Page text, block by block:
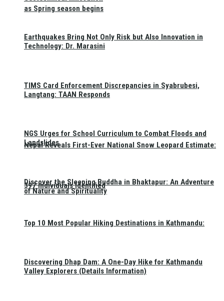
as Spring season begins
Nepal Reveals First-Ever National Snow Leopard Estimate:
397 Individuals Identified
Earthquakes Bring Not Only Risk but Also Innovation in
Technology: Dr. Marasini
TIMS Card Enforcement Discrepancies in Syabrubesi,
Langtang: TAAN Responds
NGS Urges for School Curriculum to Combat Floods and
Landslides
Discover the Sleeping Buddha in Bhaktapur: An Adventure
of Nature and Spirituality
Top 10 Most Popular Hiking Destinations in Kathmandu:
Discovering Dhap Dam: A One-Day Hike for Kathmandu
Valley Explorers (Details Information)